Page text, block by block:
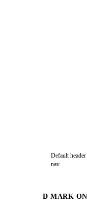
Default
nav.
D MARK